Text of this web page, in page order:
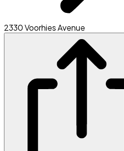
2330 Voorhies Avenue